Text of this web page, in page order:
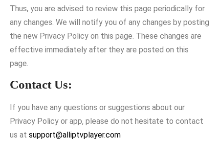
Thus, you are advised to review this page periodically for
any changes. We will notify you of any changes by posting
the new Privacy Policy on this page. These changes are
effective immediately after they are posted on this
page.
Contact Us:
If you have any questions or suggestions about our
Privacy Policy or app, please do not hesitate to contact
us at support@alliptvplayer.com